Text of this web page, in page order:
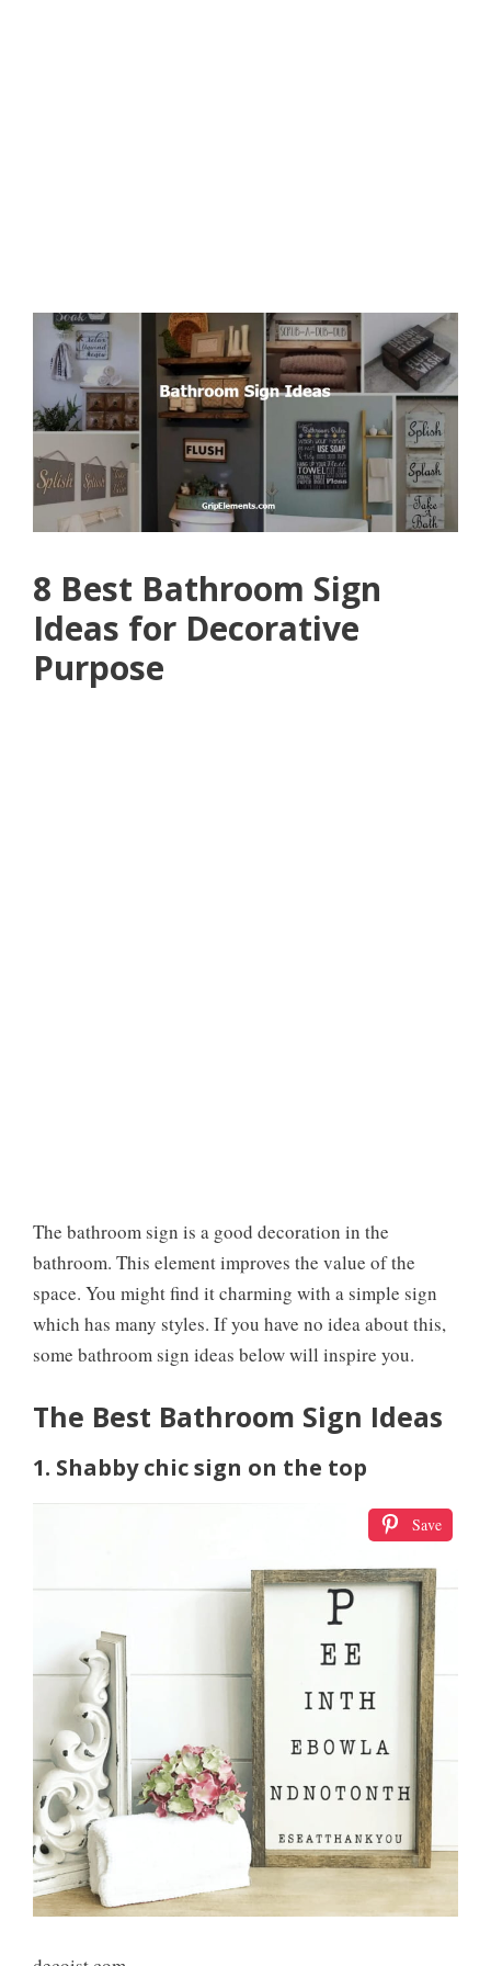
8 Best Bathroom Sign
Ideas for Decorative
Purpose
The bathroom sign is a good decoration in the
bathroom. This element improves the value of the
space. You might find it charming with a simple sign
which has many styles. If you have no idea about this,
some bathroom sign ideas below will inspire you.
The Best Bathroom Sign Ideas
1. Shabby chic sign on the top
Save